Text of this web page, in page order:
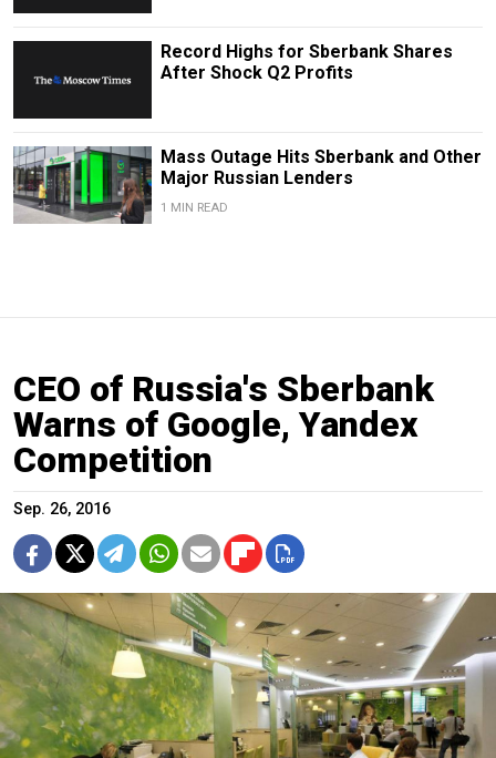
Record Highs for Sberbank Shares
After Shock Q2 Profits
Mass Outage Hits Sberbank and Other
Major Russian Lenders
1 MIN READ
CEO of Russia's Sberbank
Warns of Google, Yandex
Competition
Sep. 26, 2016